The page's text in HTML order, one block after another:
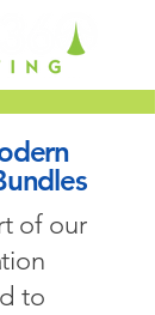
of our
to